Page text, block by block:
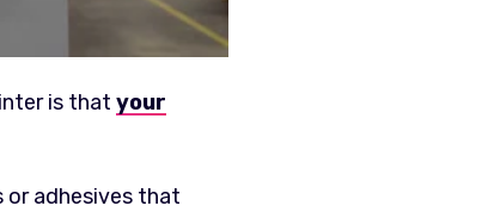
is that your
or adhesives that